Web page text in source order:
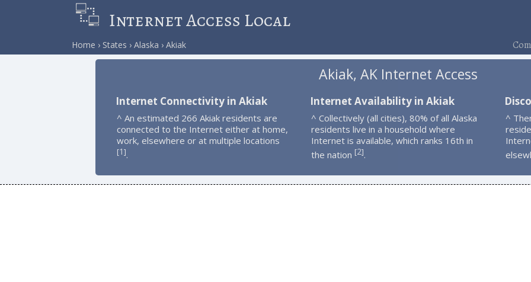
Internet Access Local
Home States Alaska Akiak
Akiak, AK Internet Access
Internet Connectivity in Akiak
^ An estimated 266 Akiak residents are
connected to the Internet either at home,
work, elsewhere or at multiple locations
[1].
Internet Availability in Akiak
^ Collectively (all cities), 80% of all Alaska
residents live in a household where
Internet is available, which ranks 16th in
the nation [2].
^